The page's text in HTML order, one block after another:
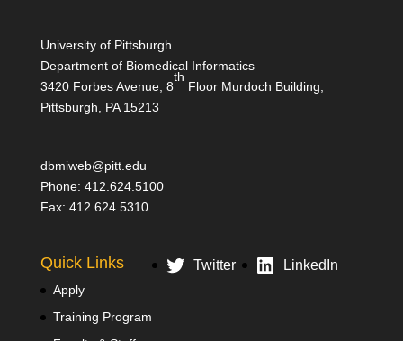
University of Pittsburgh
Department of Biomedical Informatics
3420 Forbes Avenue, 8
th
Floor Murdoch Building,
Pittsburgh, PA 15213
dbmiweb@pitt.edu
Phone: 412.624.5100
Fax: 412.624.5310
Quick Links
Apply
Training Program
Twitter LinkedIn